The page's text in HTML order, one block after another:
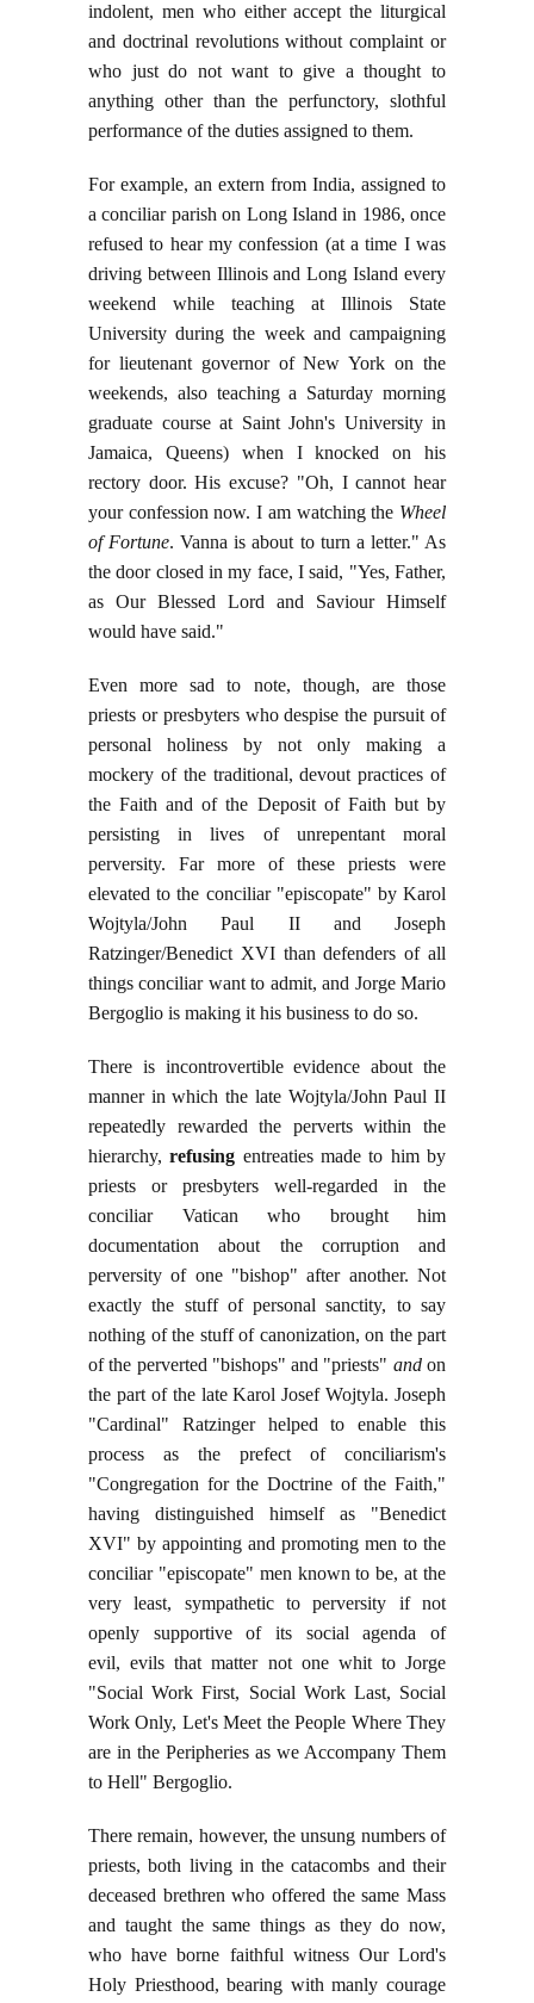
indolent, men who either accept the liturgical
and doctrinal revolutions without complaint or
who just do not want to give a thought to
anything other than the perfunctory, slothful
performance of the duties assigned to them.
For example, an extern from India, assigned to
a conciliar parish on Long Island in 1986, once
refused to hear my confession (at a time I was
driving between Illinois and Long Island every
weekend while teaching at Illinois State
University during the week and campaigning
for lieutenant governor of New York on the
weekends, also teaching a Saturday morning
graduate course at Saint John's University in
Jamaica, Queens) when I knocked on his
rectory door. His excuse? "Oh, I cannot hear
your confession now. I am watching the Wheel
of Fortune. Vanna is about to turn a letter." As
the door closed in my face, I said, "Yes, Father,
as Our Blessed Lord and Saviour Himself
would have said."
Even more sad to note, though, are those
priests or presbyters who despise the pursuit of
personal holiness by not only making a
mockery of the traditional, devout practices of
the Faith and of the Deposit of Faith but by
persisting in lives of unrepentant moral
perversity. Far more of these priests were
elevated to the conciliar "episcopate" by Karol
Wojtyla/John Paul II and Joseph
Ratzinger/Benedict XVI than defenders of all
things conciliar want to admit, and Jorge Mario
Bergoglio is making it his business to do so.
There is incontrovertible evidence about the
manner in which the late Wojtyla/John Paul II
repeatedly rewarded the perverts within the
hierarchy, refusing entreaties made to him by
priests or presbyters well-regarded in the
conciliar Vatican who brought him
documentation about the corruption and
perversity of one "bishop" after another. Not
exactly the stuff of personal sanctity, to say
nothing of the stuff of canonization, on the part
of the perverted "bishops" and "priests" andon
the part of the late Karol Josef Wojtyla. Joseph
"Cardinal" Ratzinger helped to enable this
process as the prefect of conciliarism's
"Congregation for the Doctrine of the Faith,"
having distinguished himself as "Benedict
XVI" by appointing and promoting men to the
conciliar "episcopate" men known to be, at the
very least, sympathetic to perversity if not
openly supportive of its social agenda of
evil, evils that matter not one whit to Jorge
"Social Work First, Social Work Last, Social
Work Only, Let's Meet the People Where They
are in the Peripheries as we Accompany Them
to Hell" Bergoglio.
There remain, however, the unsung numbers of
priests, both living in the catacombs and their
deceased brethren who offered the same Mass
and taught the same things as they do now,
who have borne faithful witness Our Lord's
Holy Priesthood, bearing with manly courage